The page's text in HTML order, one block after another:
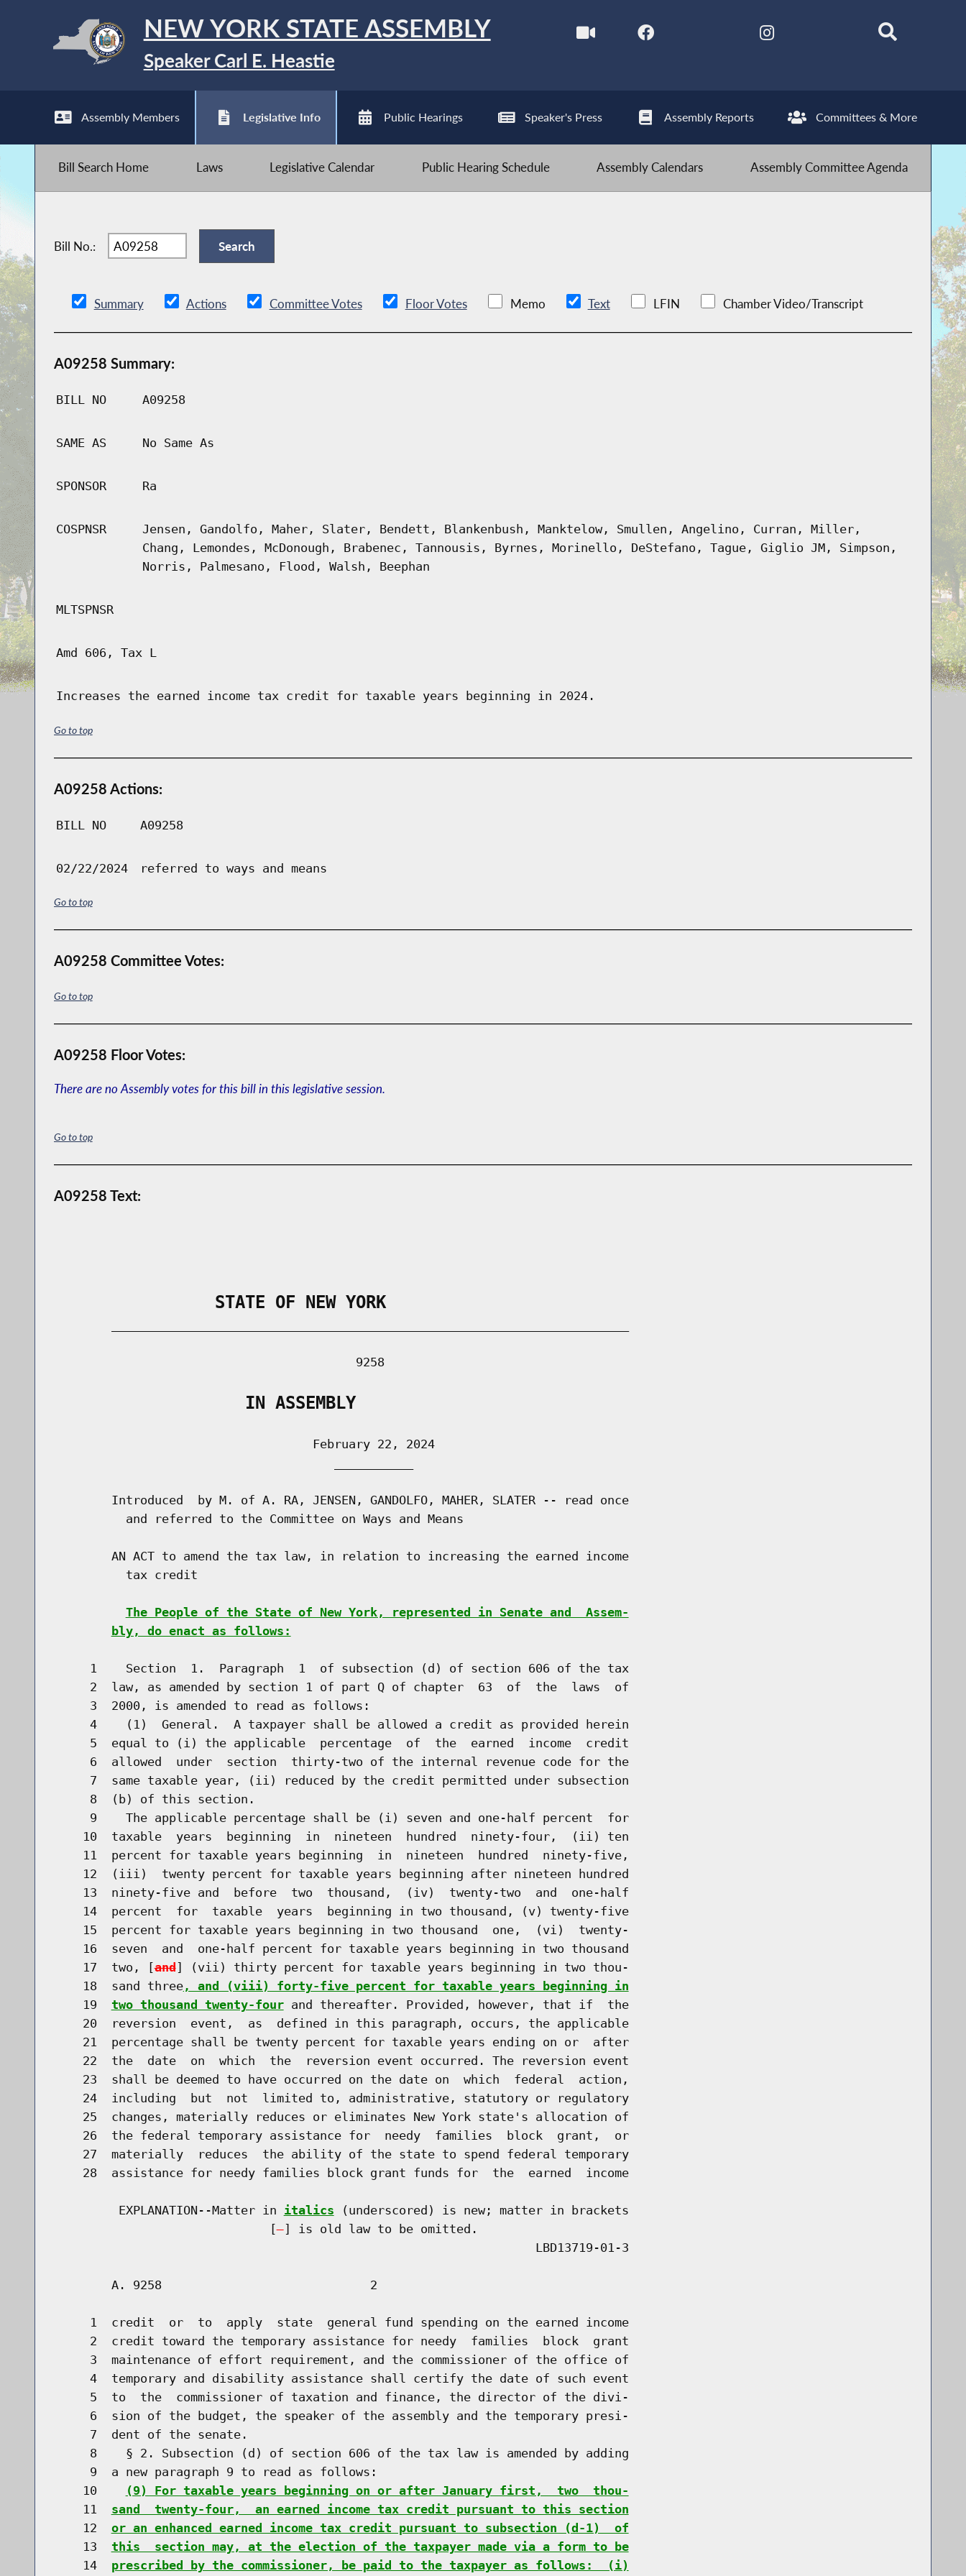
NEW YORK STATE ASSEMBLY
Speaker Carl E. Heastie
Assembly Members Legislative Info Public Hearings Speaker's Press Assembly Reports Committees & More
Bill Search Home Laws Legislative Calendar Public Hearing Schedule Assembly Calendars Assembly Committee Agenda
Bill No.:
Summary Actions Committee Votes Floor Votes Memo Text LFIN Chamber Video/Transcript
A09258 Summary:
BILL NO A09258
SAME AS No Same As
SPONSOR Ra
COSPNSR
Jensen, Gandolfo, Maher, Slater, Bendett, Blankenbush, Manktelow, Smullen, Angelino, Curran, Miller,
Chang, Lemondes, McDonough, Brabenec, Tannousis, Byrnes, Morinello, DeStefano, Tague, Giglio JM, Simpson,
Norris, Palmesano, Flood, Walsh, Beephan
MLTSPNSR
Amd 606, Tax L
Increases the earned income tax credit for taxable years beginning in 2024.
Go to top
A09258 Actions:
BILL NO A09258
02/22/2024 referred to ways and means
Go to top
A09258 Committee Votes:
Go to top
A09258 Floor Votes:
There are no Assembly votes for this bill in this legislative session.
Go to top
A09258 Text:
                STATE OF NEW YORK
                                          9258
                   IN ASSEMBLY
                                    February 22, 2024
        Introduced  by M. of A. RA, JENSEN, GANDOLFO, MAHER, SLATER -- read once
          and referred to the Committee on Ways and Means
        AN ACT to amend the tax law, in relation to increasing the earned income
          tax credit
The People of the State of New York, represented in Senate and  Assem-
bly, do enact as follows:
     1    Section  1.  Paragraph  1  of subsection (d) of section 606 of the tax
     2  law, as amended by section 1 of part Q of chapter  63  of  the  laws  of
     3  2000, is amended to read as follows:
     4    (1)  General.  A taxpayer shall be allowed a credit as provided herein
     5  equal to (i) the applicable  percentage  of  the  earned  income  credit
     6  allowed  under  section  thirty-two of the internal revenue code for the
     7  same taxable year, (ii) reduced by the credit permitted under subsection
     8  (b) of this section.
     9    The applicable percentage shall be (i) seven and one-half percent  for
    10  taxable  years  beginning  in  nineteen  hundred  ninety-four,  (ii) ten
    11  percent for taxable years beginning  in  nineteen  hundred  ninety-five,
    12  (iii)  twenty percent for taxable years beginning after nineteen hundred
    13  ninety-five and  before  two  thousand,  (iv)  twenty-two  and  one-half
    14  percent  for  taxable  years  beginning in two thousand, (v) twenty-five
    15  percent for taxable years beginning in two thousand  one,  (vi)  twenty-
    16  seven  and  one-half percent for taxable years beginning in two thousand
    17  two, [
and] (vii) thirty percent for taxable years beginning in two thou-
    18  sand three
, and (viii) forty-five percent for taxable years beginning in
    19
two thousand twenty-four and thereafter. Provided, however, that if  the
    20  reversion  event,  as  defined in this paragraph, occurs, the applicable
    21  percentage shall be twenty percent for taxable years ending on or  after
    22  the  date  on  which  the  reversion event occurred. The reversion event
    23  shall be deemed to have occurred on the date on  which  federal  action,
    24  including  but  not  limited to, administrative, statutory or regulatory
    25  changes, materially reduces or eliminates New York state's allocation of
    26  the federal temporary assistance for  needy  families  block  grant,  or
    27  materially  reduces  the ability of the state to spend federal temporary
    28  assistance for needy families block grant funds for  the  earned  income
         EXPLANATION--Matter in
italics (underscored) is new; matter in brackets
                              [
] is old law to be omitted.
        A. 9258                             2
     1  credit  or  to  apply  state  general fund spending on the earned income
     2  credit toward the temporary assistance for needy  families  block  grant
     3  maintenance of effort requirement, and the commissioner of the office of
     4  temporary and disability assistance shall certify the date of such event
     5  to  the  commissioner of taxation and finance, the director of the divi-
     6  sion of the budget, the speaker of the assembly and the temporary presi-
     7  dent of the senate.
     8    § 2. Subsection (d) of section 606 of the tax law is amended by adding
     9  a new paragraph 9 to read as follows:
    10
(9) For taxable years beginning on or after January first,  two  thou-
    11
sand  twenty-four,  an earned income tax credit pursuant to this section
    12
or an enhanced earned income tax credit pursuant to subsection (d-1)  of
    13
this  section may, at the election of the taxpayer made via a form to be
    14
prescribed by the commissioner, be paid to the taxpayer as follows:  (i)